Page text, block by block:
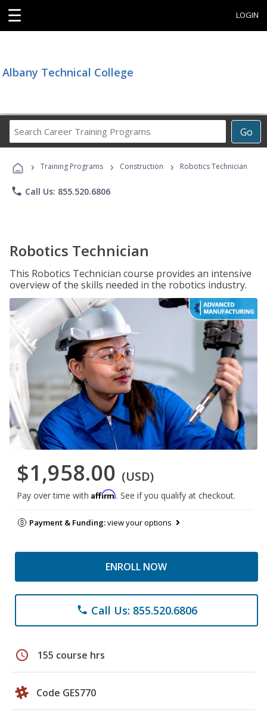
☰ LOGIN
Albany Technical College
Go
Career
Programs
› Training Programs › Construction › Robotics Technician
phone Call Us: 855.520.6806
Robotics Technician
This Robotics Technician course provides an intensive
overview of the skills needed in the robotics industry.
$1,958.00 (USD)
Pay over time with Affirm. See if you qualify at checkout.
Payment & Funding:view your options
ENROLL NOW
phone Call Us: 855.520.6806
schedule 155 course hrs
Code GES770